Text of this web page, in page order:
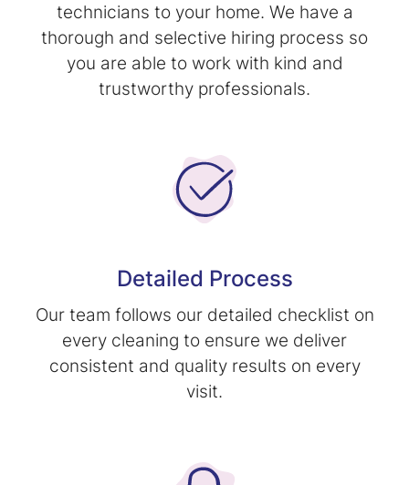
technicians to your home. We have a
thorough and selective hiring process so
you are able to work with kind and
trustworthy professionals.
Detailed Process
Our team follows our detailed checklist on
every cleaning to ensure we deliver
consistent and quality results on every
visit.